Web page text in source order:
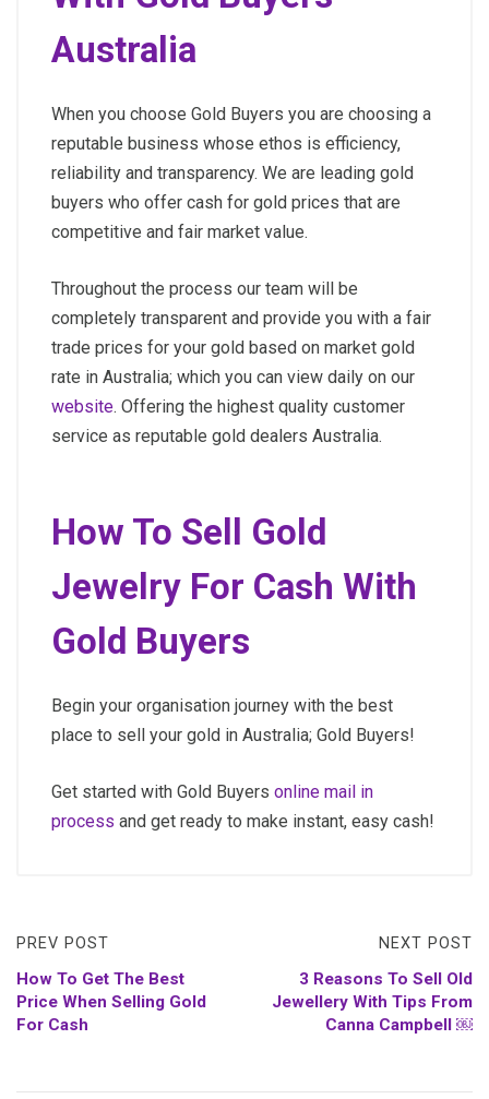
Australia
When you choose Gold Buyers you are choosing a
reputable business whose ethos is efficiency,
reliability and transparency. We are leading gold
buyers who offer cash for gold prices that are
competitive and fair market value.
Throughout the process our team will be
completely transparent and provide you with a fair
trade prices for your gold based on market gold
rate in Australia; which you can view daily on our
website. Offering the highest quality customer
service as reputable gold dealers Australia.
How To Sell Gold
Jewelry For Cash With
Gold Buyers
Begin your organisation journey with the best
place to sell your gold in Australia; Gold Buyers!
Get started with Gold Buyers online mail in
process and get ready to make instant, easy cash!
PREV POST
How To Get The Best
Price When Selling Gold
For Cash
NEXT POST
3 Reasons To Sell Old
Jewellery With Tips From
Canna Campbell ￼